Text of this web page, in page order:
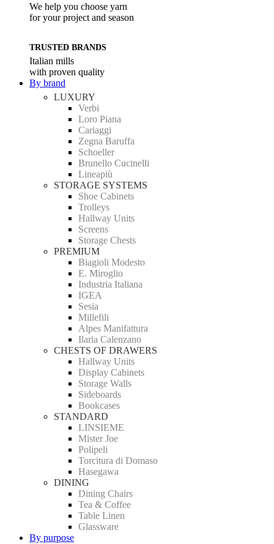
We help you choose yarn
for your project and season
TRUSTED BRANDS
Italian mills
with proven quality
By brand
LUXURY
Verbi
Loro Piana
Cariaggi
Zegna Baruffa
Schoeller
Brunello Cucinelli
Lineapiù
STORAGE SYSTEMS
Shoe Cabinets
Trolleys
Hallway Units
Screens
Storage Chests
PREMIUM
Biagioli Modesto
E. Miroglio
Industria Italiana
IGEA
Sesia
Millefili
Alpes Manifattura
Ilaria Calenzano
CHESTS OF DRAWERS
Hallway Units
Display Cabinets
Storage Walls
Sideboards
Bookcases
STANDARD
LINSIEME
Mister Joe
Polipeli
Torcitura di Domaso
Hasegawa
DINING
Dining Chairs
Tea & Coffee
Table Linen
Glassware
By purpose